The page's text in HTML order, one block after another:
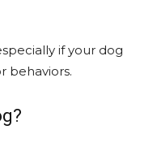
if your dog
behaviors.